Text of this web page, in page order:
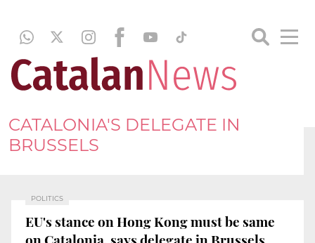
CATALONIA'S DELEGATE IN
BRUSSELS
POLITICS
EU's stance on Hong Kong must be same
on Catalonia, says delegate in Brussels